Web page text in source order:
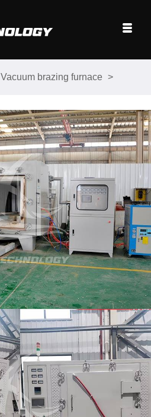
Vacuum brazing furnace >